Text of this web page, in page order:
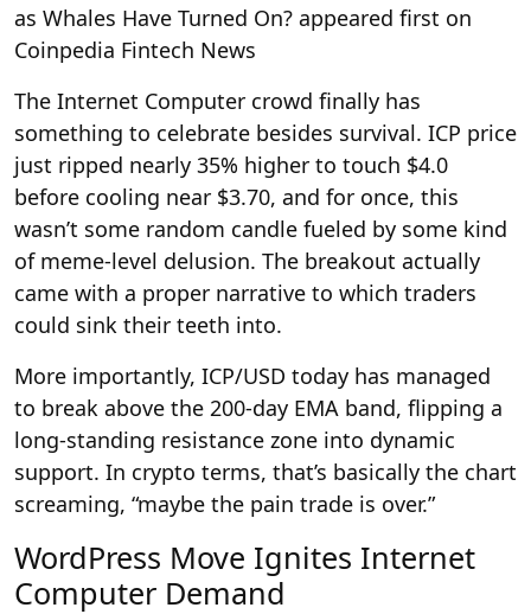
as Whales Have Turned On? appeared first on
Coinpedia Fintech News
The Internet Computer crowd finally has
something to celebrate besides survival. ICP price
just ripped nearly 35% higher to touch $4.0
before cooling near $3.70, and for once, this
wasn’t some random candle fueled by some kind
of meme-level delusion. The breakout actually
came with a proper narrative to which traders
could sink their teeth into.
More importantly, ICP/USD today has managed
to break above the 200-day EMA band, flipping a
long-standing resistance zone into dynamic
support. In crypto terms, that’s basically the chart
screaming, “maybe the pain trade is over.”
WordPress Move Ignites Internet
Computer Demand